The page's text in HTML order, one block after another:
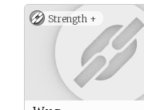
Strength +